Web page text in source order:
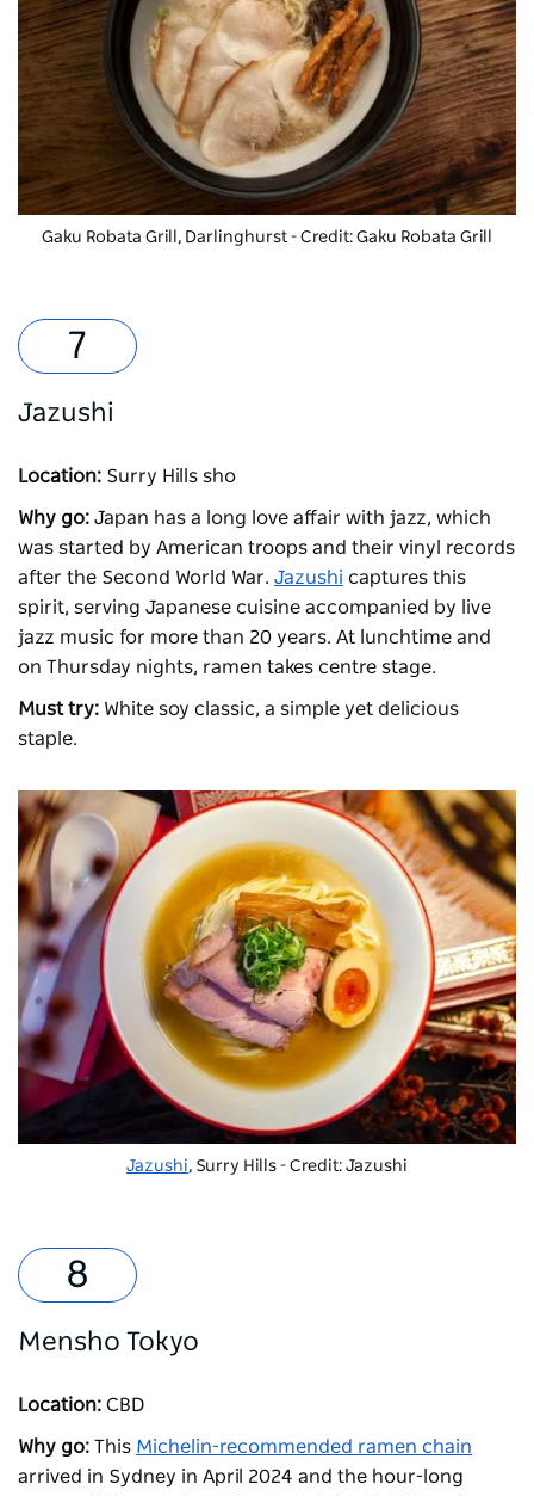
Gaku Robata Grill, Darlinghurst - Credit: Gaku Robata Grill
Jazushi
Location: Surry Hills sho
Why go: Japan has a long love affair with jazz, which
was started by American troops and their vinyl records
after the Second World War. Jazushi captures this
spirit, serving Japanese cuisine accompanied by live
jazz music for more than 20 years. At lunchtime and
on Thursday nights, ramen takes centre stage.
Must try: White soy classic, a simple yet delicious
staple.
Jazushi, Surry Hills - Credit: Jazushi
Mensho Tokyo
Location: CBD
Why go: This Michelin-recommended ramen chain
arrived in Sydney in April 2024 and the hour-long